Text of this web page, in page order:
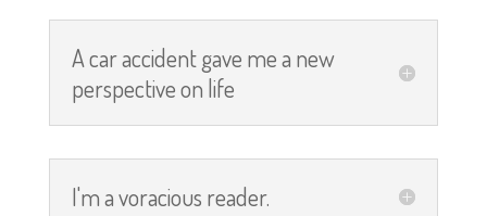
A car accident gave me a new
perspective on life
I'm a voracious reader.